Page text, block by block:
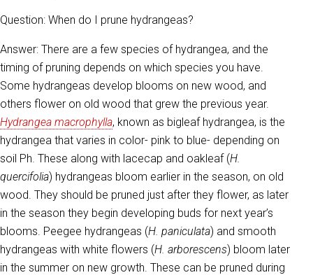
Question: When do I prune hydrangeas?
Answer: There are a few species of hydrangea, and the
timing of pruning depends on which species you have.
Some hydrangeas develop blooms on new wood, and
others flower on old wood that grew the previous year.
Hydrangea macrophylla, known as bigleaf hydrangea, is the
hydrangea that varies in color- pink to blue- depending on
soil Ph. These along with lacecap and oakleaf (H.
quercifolia) hydrangeas bloom earlier in the season, on old
wood. They should be pruned just after they flower, as later
in the season they begin developing buds for next year’s
blooms. Peegee hydrangeas (H. paniculata) and smooth
hydrangeas with white flowers (H. arborescens) bloom later
in the summer on new growth. These can be pruned during